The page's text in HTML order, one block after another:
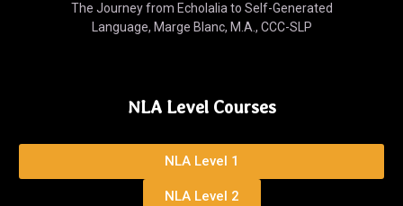
The Journey from Echolalia to Self-Generated
Language, Marge Blanc, M.A., CCC-SLP
NLA Level Courses
NLA Level 1
NLA Level 2